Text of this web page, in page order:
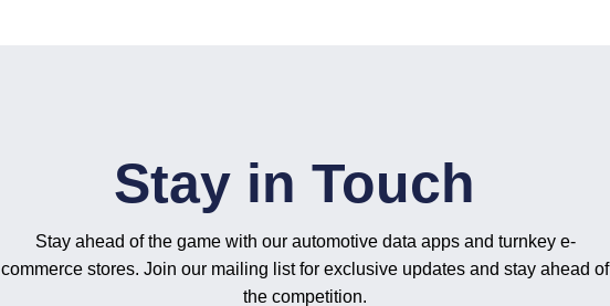
Stay in Touch
Stay ahead of the game with our automotive data apps and turnkey e-
commerce stores. Join our mailing list for exclusive updates and stay ahead of
the competition.